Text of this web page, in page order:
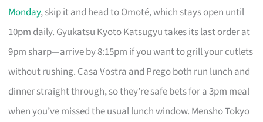
Monday, skip it and head to Omoté, which stays open until
10pm daily. Gyukatsu Kyoto Katsugyu takes its last order at
9pm sharp—arrive by 8:15pm if you want to grill your cutlets
without rushing. Casa Vostra and Prego both run lunch and
dinner straight through, so they’re safe bets for a 3pm meal
when you’ve missed the usual lunch window. Mensho Tokyo